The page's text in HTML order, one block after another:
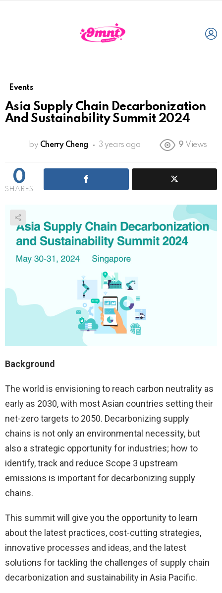
Events
Asia Supply Chain Decarbonization
And Sustainability Summit 2024
by Cherry Cheng 3 years ago 9 Views
0
SHARES
Background
The world is envisioning to reach carbon neutrality as
early as 2030, with most Asian countries setting their
net-zero targets to 2050. Decarbonizing supply
chains is not only an environmental necessity, but
also a strategic opportunity for industries; how to
identify, track and reduce Scope 3 upstream
emissions is important for decarbonizing supply
chains.
This summit will give you the opportunity to learn
about the latest practices, cost-cutting strategies,
innovative processes and ideas, and the latest
solutions for tackling the challenges of supply chain
decarbonization and sustainability in Asia Pacific.